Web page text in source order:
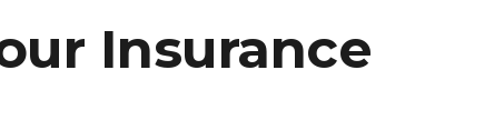
Insurance